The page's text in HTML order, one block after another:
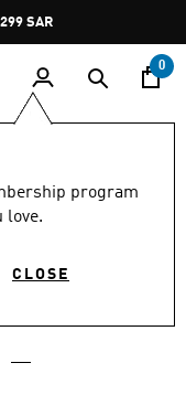
SAR
0
program
love.
CLOSE
GOLF